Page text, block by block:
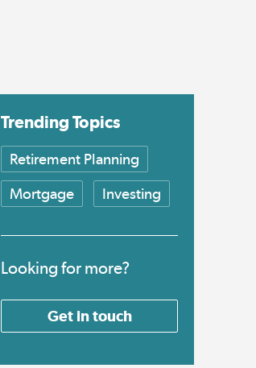
Trending Topics
Retirement Planning
Mortgage
Investing
Looking for more?
Get in touch